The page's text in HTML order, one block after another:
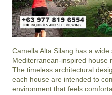
Camella Alta Silang has a wide
Mediterranean-inspired house
The timeless architectural
each house are intended to
environment that feels